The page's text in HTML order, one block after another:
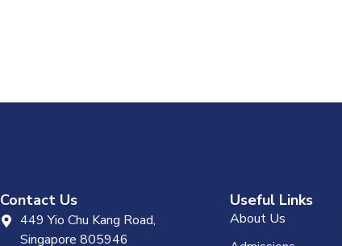
Contact Us
449 Yio Chu Kang Road,
Singapore 805946
Useful Links
About Us